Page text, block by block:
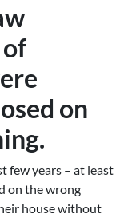
on
few years – at least
on the wrong
house without